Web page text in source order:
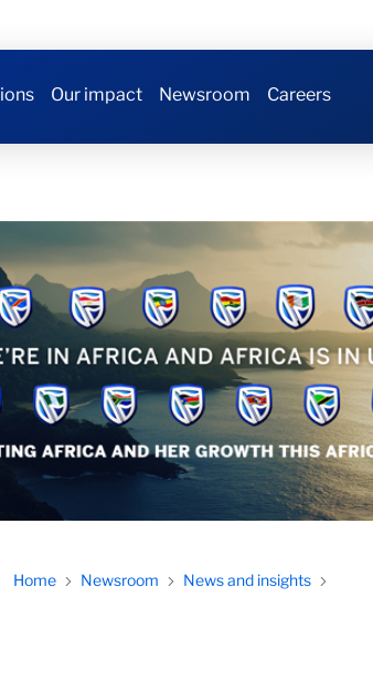
Our impact Newsroom Careers
Home Newsroom News and insights